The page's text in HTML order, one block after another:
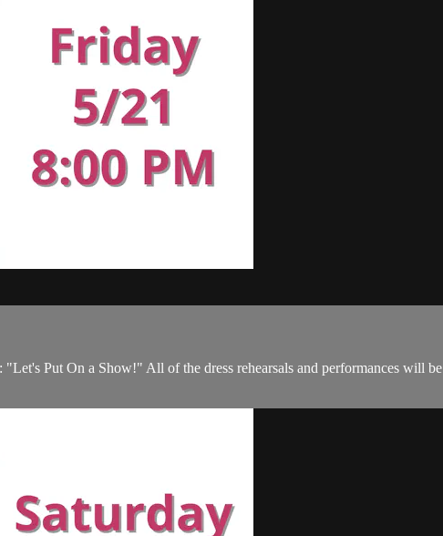
Put On a Show!" All of the dress rehearsals and performances will